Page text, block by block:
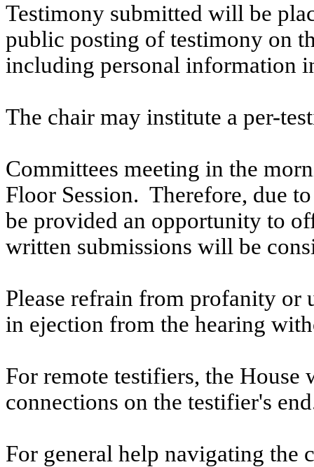
Testimony submitted will be
public posting of testimony on
including personal information
The chair may institute a per-
Committees meeting in the
Floor Session. Therefore, due
be provided an opportunity to
written submissions will be
Please refrain from profanity
in ejection from the hearing
For remote testifiers, the
connections on the testifier's
For general help navigating the